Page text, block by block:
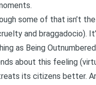
some of that isn’t
and braggadocio).
as Being Outnumbered
about this feeling
its citizens better.